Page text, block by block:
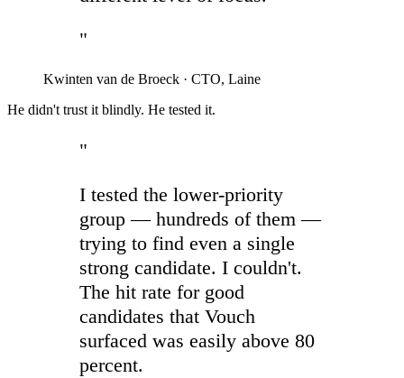
"
Kwinten van de Broeck · CTO, Laine
He didn't trust it blindly. He tested it.
"
I tested the lower-priority
group — hundreds of them —
trying to find even a single
strong candidate. I couldn't.
The hit rate for good
candidates that Vouch
surfaced was easily above 80
percent.